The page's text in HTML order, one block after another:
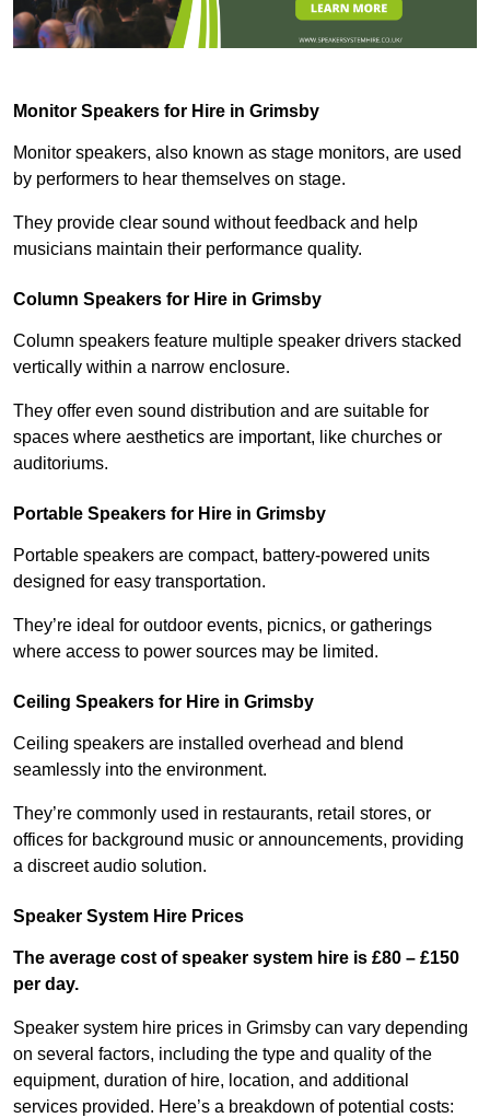
Monitor Speakers for Hire in Grimsby
Monitor speakers, also known as stage monitors, are used
by performers to hear themselves on stage.
They provide clear sound without feedback and help
musicians maintain their performance quality.
Column Speakers for Hire in Grimsby
Column speakers feature multiple speaker drivers stacked
vertically within a narrow enclosure.
They offer even sound distribution and are suitable for
spaces where aesthetics are important, like churches or
auditoriums.
Portable Speakers for Hire in Grimsby
Portable speakers are compact, battery-powered units
designed for easy transportation.
They’re ideal for outdoor events, picnics, or gatherings
where access to power sources may be limited.
Ceiling Speakers for Hire in Grimsby
Ceiling speakers are installed overhead and blend
seamlessly into the environment.
They’re commonly used in restaurants, retail stores, or
offices for background music or announcements, providing
a discreet audio solution.
Speaker System Hire Prices
The average cost of speaker system hire is £80 – £150
per day.
Speaker system hire prices in Grimsby can vary depending
on several factors, including the type and quality of the
equipment, duration of hire, location, and additional
services provided. Here’s a breakdown of potential costs: